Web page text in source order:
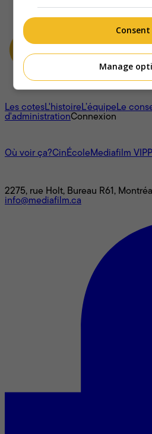
À propos
Les cotesL'histoireL’équipeLe
d'administrationConnexion
Où voir ça?CinÉcoleMediafilm VIP
2275, rue Holt, Bureau R61,
info@mediafilm.ca
Consent
Manage